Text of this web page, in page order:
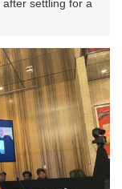
settling for a